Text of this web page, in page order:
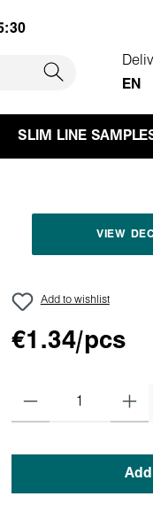
EN
SLIM LINE
VIEW
Add to wishlist
€1.34/pcs